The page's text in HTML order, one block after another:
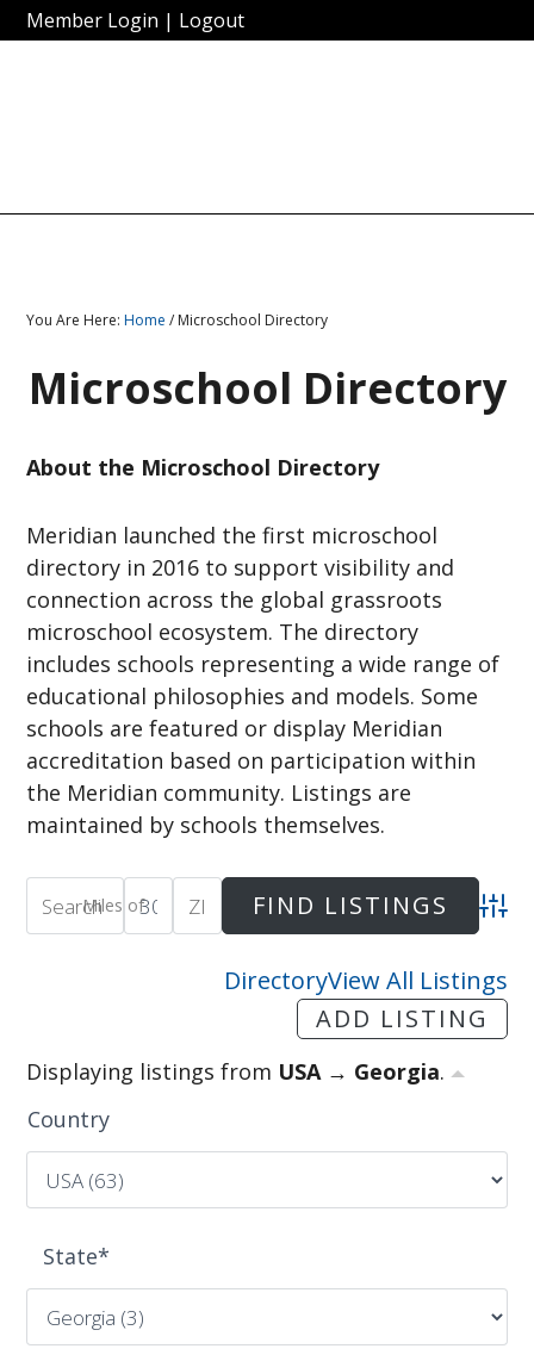
Member Login | Logout
You Are Here:Home / Microschool Directory
Microschool Directory
About the Microschool Directory
Meridian launched the first microschool
directory in 2016 to support visibility and
connection across the global grassroots
microschool ecosystem. The directory
includes schools representing a wide range of
educational philosophies and models. Some
schools are featured or display Meridian
accreditation based on participation within
the Meridian community. Listings are
maintained by schools themselves.
Miles of
DirectoryView All Listings
ADD LISTING
Displaying listings from USA → Georgia.
Country
State*